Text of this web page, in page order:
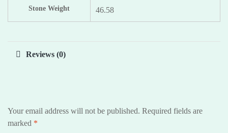
Stone Weight 46.58
Reviews (0)
Your email address will not be published. Required fields are
marked *